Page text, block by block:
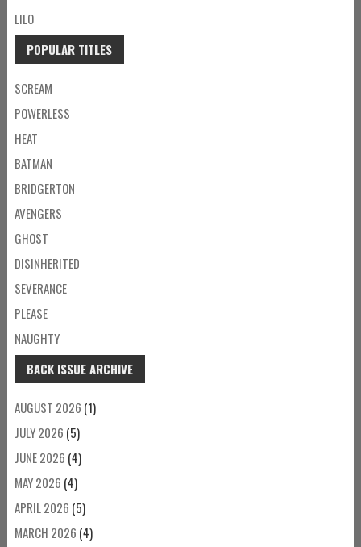
LILO
POPULAR TITLES
SCREAM
POWERLESS
HEAT
BATMAN
BRIDGERTON
AVENGERS
GHOST
DISINHERITED
SEVERANCE
PLEASE
NAUGHTY
BACK ISSUE ARCHIVE
AUGUST 2026 (1)
JULY 2026 (5)
JUNE 2026 (4)
MAY 2026 (4)
APRIL 2026 (5)
MARCH 2026 (4)